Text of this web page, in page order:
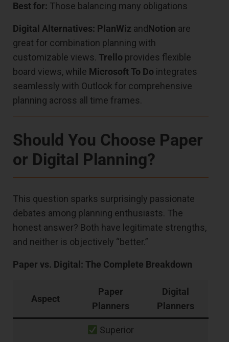
Best for: Those balancing many obligations
Digital Alternatives: PlanWiz andNotion are
great for combination planning with
customizable views. Trello provides flexible
board views, while Microsoft To Do integrates
seamlessly with Outlook for comprehensive
planning across all time frames.
Should You Choose Paper
or Digital Planning?
This question sparks surprisingly passionate
debates among planning enthusiasts. The
honest answer? Both have legitimate strengths,
and neither is objectively “better.”
Paper vs. Digital: The Complete Breakdown
Aspect
Paper
Planners
Digital
Planners
Superior